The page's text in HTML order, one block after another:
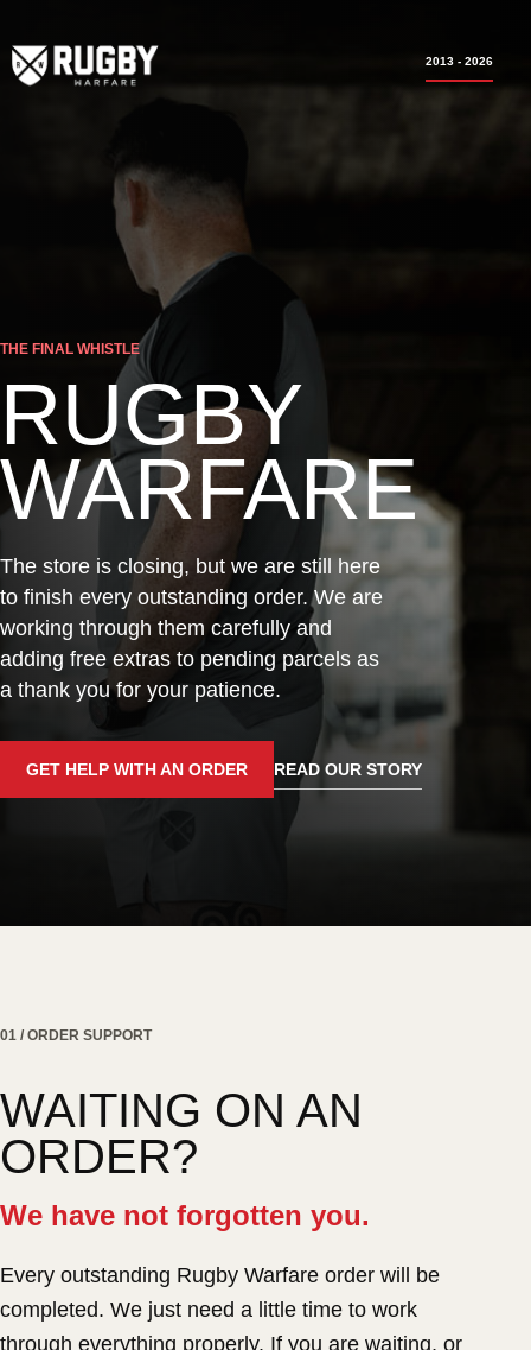
2013 - 2026
THE FINAL WHISTLE
RUGBY
WARFARE
The store is closing, but we are still here
to finish every outstanding order. We are
working through them carefully and
adding free extras to pending parcels as
a thank you for your patience.
GET HELP WITH AN ORDER READ OUR STORY
01 / ORDER SUPPORT
WAITING ON AN
ORDER?
We have not forgotten you.
Every outstanding Rugby Warfare order will be
completed. We just need a little time to work
through everything properly. If you are waiting, or